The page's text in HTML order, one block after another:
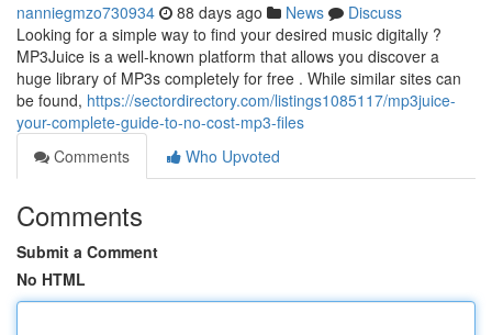
nanniegmzo730934 88 days ago News
Discuss
Looking for a simple way to find your desired music digitally ?
MP3Juice is a well-known platform that allows you discover a
huge library of MP3s completely for free . While similar sites can
be found, https://sectordirectory.com/listings1085117/mp3juice-
your-complete-guide-to-no-cost-mp3-files
Comments
Who Upvoted
Comments
Submit a Comment
No HTML